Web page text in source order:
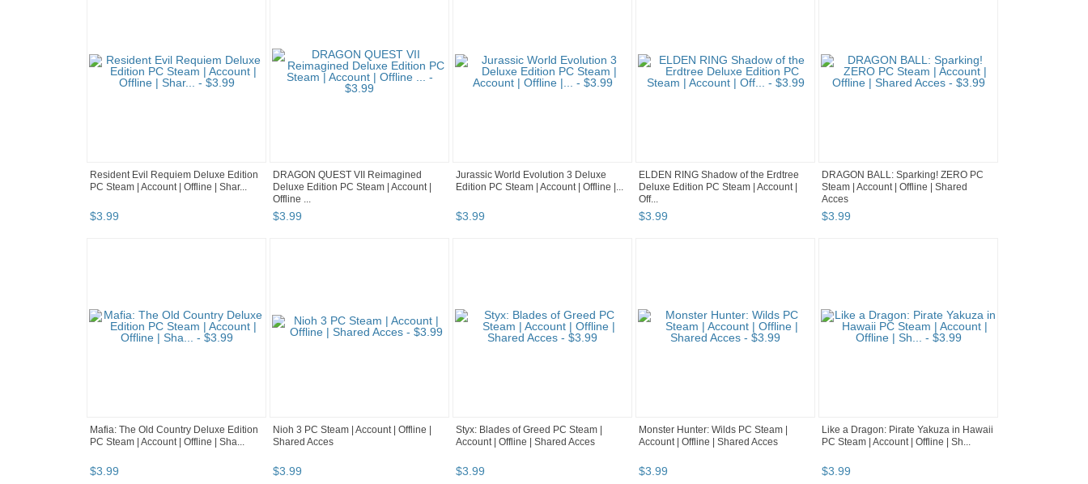
Resident Evil Requiem Deluxe Edition
PC Steam | Account | Offline | Shar...
$3.99
DRAGON QUEST VII Reimagined
Deluxe Edition PC Steam | Account |
Offline ...
$3.99
Jurassic World Evolution 3 Deluxe
Edition PC Steam | Account | Offline |...
$3.99
ELDEN RING Shadow of the Erdtree
Deluxe Edition PC Steam | Account |
Off...
$3.99
DRAGON BALL: Sparking! ZERO PC
Steam | Account | Offline | Shared
Acces
$3.99
Mafia: The Old Country Deluxe Edition
PC Steam | Account | Offline | Sha...
$3.99
Nioh 3 PC Steam | Account | Offline |
Shared Acces
$3.99
Styx: Blades of Greed PC Steam |
Account | Offline | Shared Acces
$3.99
Monster Hunter: Wilds PC Steam |
Account | Offline | Shared Acces
$3.99
Like a Dragon: Pirate Yakuza in Hawaii
PC Steam | Account | Offline | Sh...
$3.99